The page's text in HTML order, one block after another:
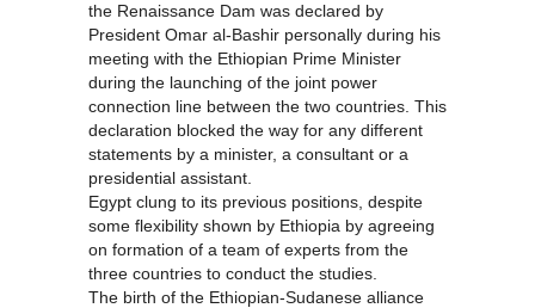
the Renaissance Dam was declared by
President Omar al-Bashir personally during his
meeting with the Ethiopian Prime Minister
during the launching of the joint power
connection line between the two countries. This
declaration blocked the way for any different
statements by a minister, a consultant or a
presidential assistant.
Egypt clung to its previous positions, despite
some flexibility shown by Ethiopia by agreeing
on formation of a team of experts from the
three countries to conduct the studies.
The birth of the Ethiopian-Sudanese alliance